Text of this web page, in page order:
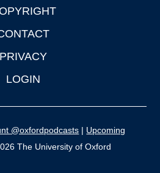
PRIVACY
LOGIN
@oxfordpodcasts | Upcoming
The University of Oxford